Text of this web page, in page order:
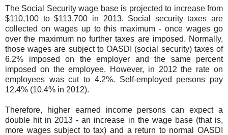
The Social Security wage base is projected to increase from
$110,100 to $113,700 in 2013. Social security taxes are
collected on wages up to this maximum - once wages go
over the maximum no further taxes are imposed. Normally,
those wages are subject to OASDI (social security) taxes of
6.2% imposed on the employer and the same percent
imposed on the employee. However, in 2012 the rate on
employees was cut to 4.2%. Self-employed persons pay
12.4% (10.4% in 2012).
Therefore, higher earned income persons can expect a
double hit in 2013 - an increase in the wage base (that is,
more wages subject to tax) and a return to normal OASDI